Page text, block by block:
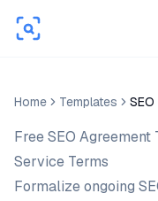
Home Templates
Free SEO
Service Terms
Formalize ongoing